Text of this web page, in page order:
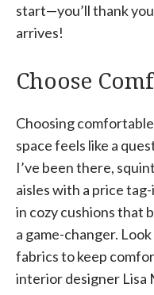
start—you’ll thank
arrives!
Choose
Choosing
space feels like a
I’ve been there,
aisles with a price
in cozy cushions that
a game-changer.
fabrics to keep
interior designer Lisa